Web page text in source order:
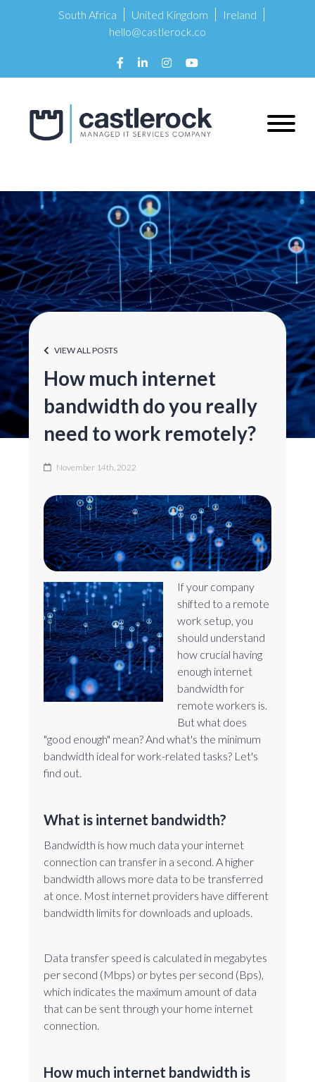
South Africa United Kingdom
Ireland
hello@castlerock.co
VIEW ALL POSTS
How much internet
bandwidth do you really
need to work remotely?
November 14th, 2022
If your company
shifted to a remote
work setup, you
should understand
how crucial having
enough internet
bandwidth for
remote workers is.
But what does
"good enough" mean? And what's the minimum
bandwidth ideal for work-related tasks? Let's
find out.
What is internet bandwidth?
Bandwidth is how much data your internet
connection can transfer in a second. A higher
bandwidth allows more data to be transferred
at once. Most internet providers have different
bandwidth limits for downloads and uploads.
Data transfer speed is calculated in megabytes
per second (Mbps) or bytes per second (Bps),
which indicates the maximum amount of data
that can be sent through your home internet
connection.
How much internet bandwidth is